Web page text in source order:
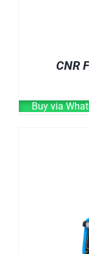
CNR
Buy via